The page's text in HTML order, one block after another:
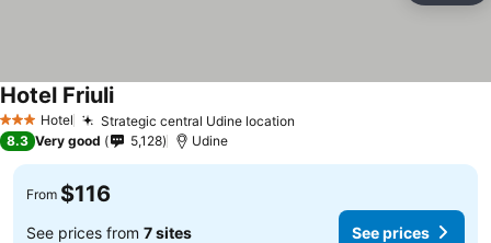
3 StarsHotel Strategic central Udine location
Hotel Friuli
8.3 Very good 5,128 Udine
From $116
See prices from 7 sites See prices